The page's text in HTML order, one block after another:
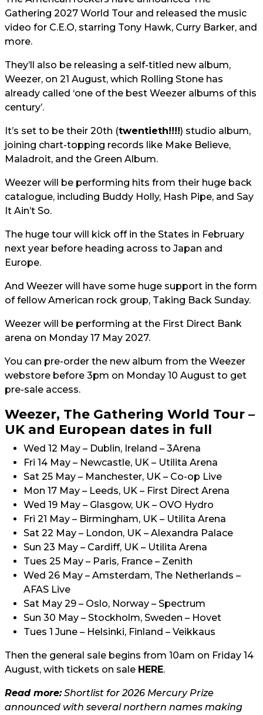
Gathering 2027 World Tour and released the music
video for C.E.O, starring Tony Hawk, Curry Barker, and
more.
They’ll also be releasing a self-titled new album,
Weezer, on 21 August, which Rolling Stone has
already called ‘one of the best Weezer albums of this
century’.
It’s set to be their 20th (twentieth!!!!) studio album,
joining chart-topping records like Make Believe,
Maladroit, and the Green Album.
Weezer will be performing hits from their huge back
catalogue, including Buddy Holly, Hash Pipe, and Say
It Ain’t So.
The huge tour will kick off in the States in February
next year before heading across to Japan and
Europe.
And Weezer will have some huge support in the form
of fellow American rock group, Taking Back Sunday.
Weezer will be performing at the First Direct Bank
arena on Monday 17 May 2027.
You can pre-order the new album from the Weezer
webstore before 3pm on Monday 10 August to get
pre-sale access.
Weezer, The Gathering World Tour –
UK and European dates in full
Wed 12 May – Dublin, Ireland – 3Arena
Fri 14 May – Newcastle, UK – Utilita Arena
Sat 25 May – Manchester, UK – Co-op Live
Mon 17 May – Leeds, UK – First Direct Arena
Wed 19 May – Glasgow, UK – OVO Hydro
Fri 21 May – Birmingham, UK – Utilita Arena
Sat 22 May – London, UK – Alexandra Palace
Sun 23 May – Cardiff, UK – Utilita Arena
Tues 25 May – Paris, France – Zenith
Wed 26 May – Amsterdam, The Netherlands –
AFAS Live
Sat May 29 – Oslo, Norway – Spectrum
Sun 30 May – Stockholm, Sweden – Hovet
Tues 1 June – Helsinki, Finland – Veikkaus
Then the general sale begins from 10am on Friday 14
August, with tickets on sale HERE.
Read more:Shortlist for 2026 Mercury Prize
announced with several northern names making